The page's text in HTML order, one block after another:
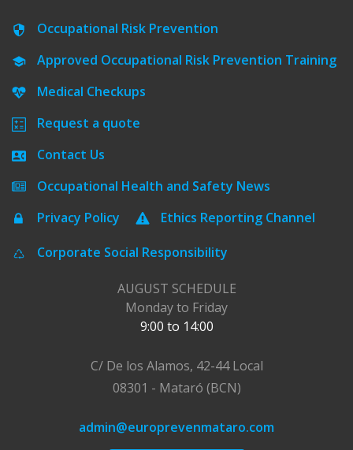
Occupational Risk Prevention
Approved Occupational Risk Prevention Training
Medical Checkups
Request a quote
Contact Us
Occupational Health and Safety News
Privacy Policy
Ethics Reporting Channel
Corporate Social Responsibility
AUGUST SCHEDULE
Monday to Friday
9:00 to 14:00
C/ De los Alamos, 42-44 Local
08301 - Mataró (BCN)
admin@europrevenmataro.com